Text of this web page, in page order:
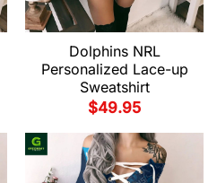
Dolphins NRL
Personalized Lace-up
Sweatshirt
$49.95